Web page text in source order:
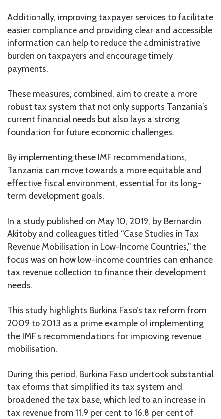
Additionally, improving taxpayer services to facilitate
easier compliance and providing clear and accessible
information can help to reduce the administrative
burden on taxpayers and encourage timely
payments.
These measures, combined, aim to create a more
robust tax system that not only supports Tanzania’s
current financial needs but also lays a strong
foundation for future economic challenges.
By implementing these IMF recommendations,
Tanzania can move towards a more equitable and
effective fiscal environment, essential for its long-
term development goals.
In a study published on May 10, 2019, by Bernardin
Akitoby and colleagues titled “Case Studies in Tax
Revenue Mobilisation in Low-Income Countries,” the
focus was on how low-income countries can enhance
tax revenue collection to finance their development
needs.
This study highlights Burkina Faso’s tax reform from
2009 to 2013 as a prime example of implementing
the IMF’s recommendations for improving revenue
mobilisation.
During this period, Burkina Faso undertook substantial
tax eforms that simplified its tax system and
broadened the tax base, which led to an increase in
tax revenue from 11.9 per cent to 16.8 per cent of